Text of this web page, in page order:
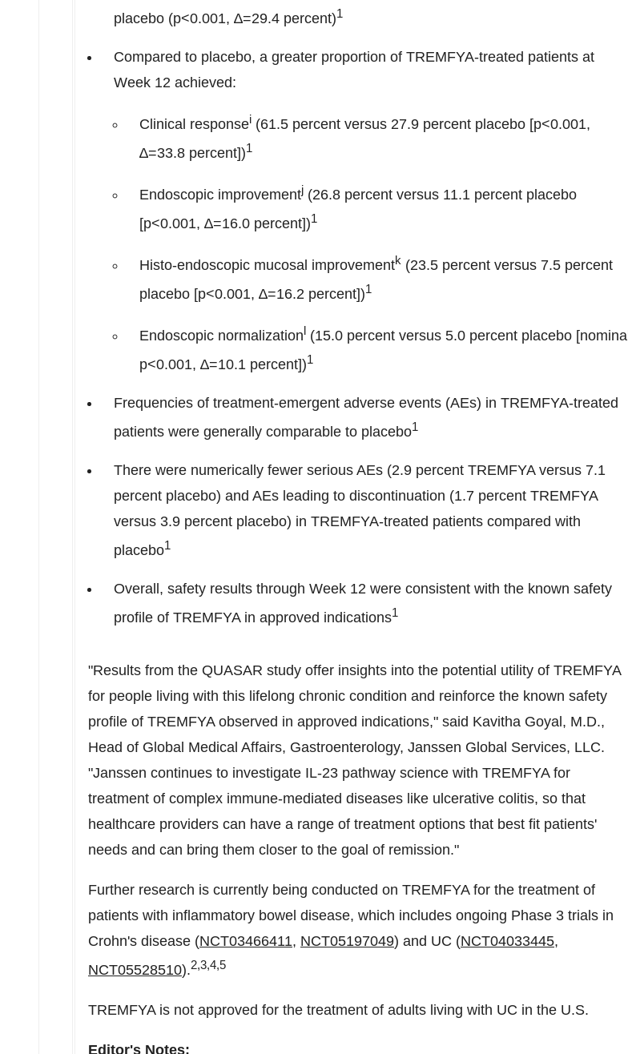
placebo (p<0.001, ∆=29.4 percent)1
Compared to placebo, a greater proportion of TREMFYA-treated patients at
Week 12 achieved:
Clinical responsei (61.5 percent versus 27.9 percent placebo [p<0.001,
∆=33.8 percent])1
Endoscopic improvementj (26.8 percent versus 11.1 percent placebo
[p<0.001, ∆=16.0 percent])1
Histo-endoscopic mucosal improvementk (23.5 percent versus 7.5 percent
placebo [p<0.001, ∆=16.2 percent])1
Endoscopic normalizationl (15.0 percent versus 5.0 percent placebo [nominal
p<0.001, ∆=10.1 percent])1
Frequencies of treatment-emergent adverse events (AEs) in TREMFYA-treated
patients were generally comparable to placebo1
There were numerically fewer serious AEs (2.9 percent TREMFYA versus 7.1
percent placebo) and AEs leading to discontinuation (1.7 percent TREMFYA
versus 3.9 percent placebo) in TREMFYA-treated patients compared with
placebo1
Overall, safety results through Week 12 were consistent with the known safety
profile of TREMFYA in approved indications1
"Results from the QUASAR study offer insights into the potential utility of TREMFYA
for people living with this lifelong chronic condition and reinforce the known safety
profile of TREMFYA observed in approved indications," said Kavitha Goyal , M.D.,
Head of Global Medical Affairs, Gastroenterology, Janssen Global Services, LLC.
"Janssen continues to investigate IL-23 pathway science with TREMFYA for
treatment of complex immune-mediated diseases like ulcerative colitis, so that
healthcare providers can have a range of treatment options that best fit patients'
needs and can bring them closer to the goal of remission."
Further research is currently being conducted on TREMFYA for the treatment of
patients with inflammatory bowel disease, which includes ongoing Phase 3 trials in
Crohn's disease (NCT03466411, NCT05197049) and UC (NCT04033445,
NCT05528510).2,3,4,5
TREMFYA is not approved for the treatment of adults living with UC in the U.S.
Editor's Notes: